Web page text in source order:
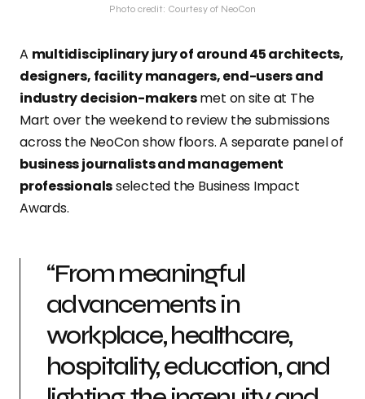
Photo credit: Courtesy of NeoCon
A multidisciplinary jury of around 45 architects,
designers, facility managers, end-users and
industry decision-makersmet on site at The
Mart over the weekend to review the submissions
across the NeoCon show floors. A separate panel of
business journalists and management
professionalsselected the Business Impact
Awards.
“From meaningful
advancements in
workplace, healthcare,
hospitality, education, and